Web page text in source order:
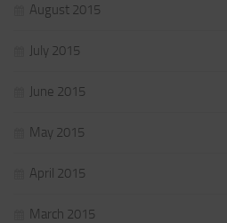
August 2015
July 2015
June 2015
May 2015
April 2015
March 2015